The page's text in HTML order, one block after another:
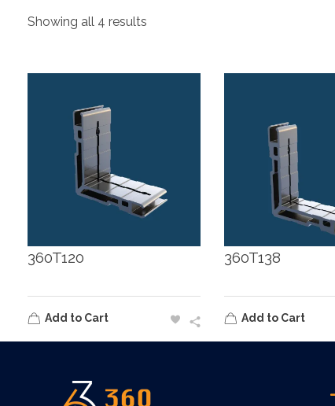
Showing all 4 results
360T120
Add to Cart
360T138
Add to Cart